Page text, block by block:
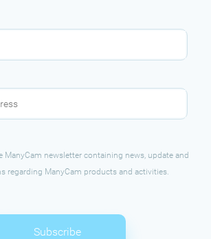
ManyCam newsletter containing news, update and
regarding ManyCam products and activities.
Subscribe